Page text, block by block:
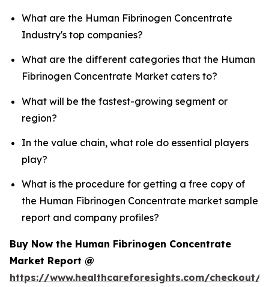
What are the Human Fibrinogen Concentrate
Industry's top companies?
What are the different categories that the Human
Fibrinogen Concentrate Market caters to?
What will be the fastest-growing segment or
region?
In the value chain, what role do essential players
play?
What is the procedure for getting a free copy of
the Human Fibrinogen Concentrate market sample
report and company profiles?
Buy Now the Human Fibrinogen Concentrate
Market Report @
https://www.healthcareforesights.com/checkout/